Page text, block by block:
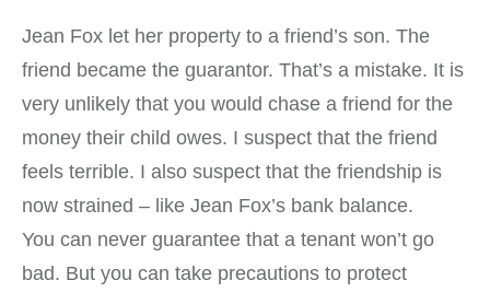
Jean Fox let her property to a friend’s son. The
friend became the guarantor. That’s a mistake. It is
very unlikely that you would chase a friend for the
money their child owes. I suspect that the friend
feels terrible. I also suspect that the friendship is
now strained – like Jean Fox’s bank balance.
You can never guarantee that a tenant won’t go
bad. But you can take precautions to protect